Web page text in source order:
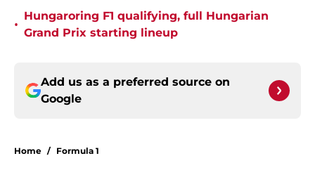
•
Hungaroring F1 qualifying, full Hungarian
Grand Prix starting lineup
Add us as a preferred source on
Google
Home / Formula 1